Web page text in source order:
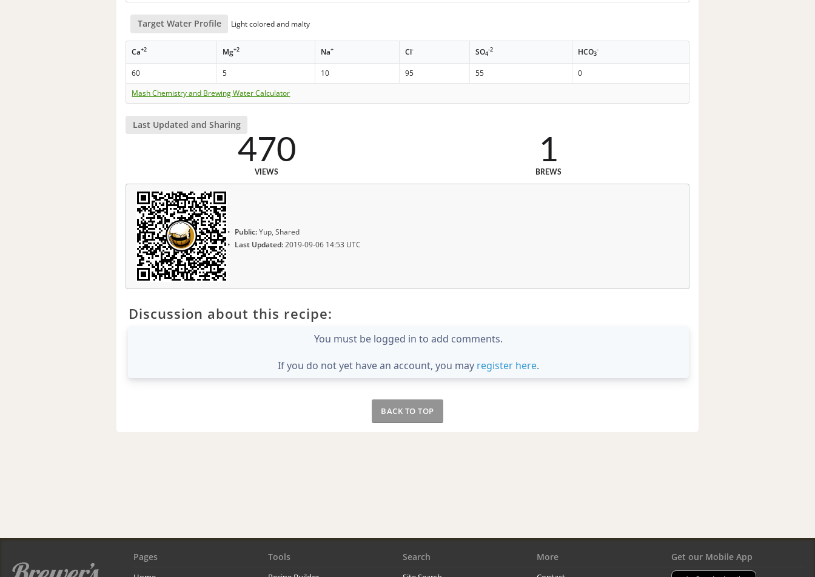
Target Water Profile Light colored and malty
Ca+2 Mg+2 Na+ Cl- SO4
-2 HCO3
-
60 5 10 95 55
0
Mash Chemistry and Brewing Water Calculator
Last Updated and Sharing
470
VIEWS
1
BREWS
Public:Yup, Shared
Last Updated:2019-09-06 14:53 UTC
Discussion about this recipe:
You must be logged in to add comments.
If you do not yet have an account, you may register here.
BACK TO TOP
Pages Tools Search More Get our Mobile App